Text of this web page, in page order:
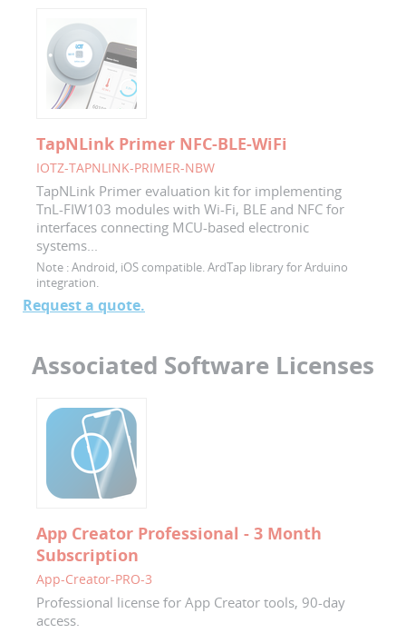
TapNLink Primer NFC-BLE-WiFi
IOTZ-TAPNLINK-PRIMER-NBW
TapNLink Primer evaluation kit for implementing
TnL-FIW103 modules with Wi-Fi, BLE and NFC for
interfaces connecting MCU-based electronic
systems...
Note :Android, iOS compatible. ArdTap library for Arduino
integration.
Request a quote.
Associated Software Licenses
App Creator Professional - 3 Month
Subscription
App-Creator-PRO-3
Professional license for App Creator tools, 90-day
access.